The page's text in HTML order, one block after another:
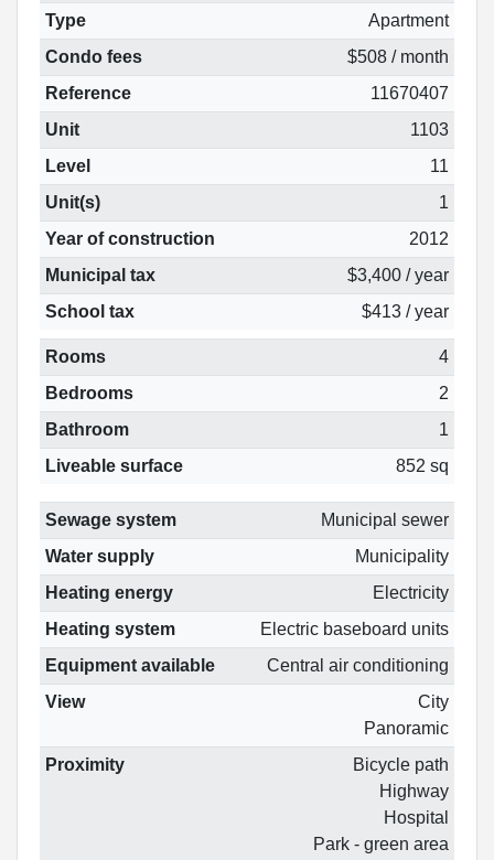
Type
Apartment
Condo fees
$508 / month
Reference
11670407
Unit
1103
Level
11
Unit(s)
1
Year of construction
2012
Municipal tax
$3,400 / year
School tax
$413 / year
Rooms
4
Bedrooms
2
Bathroom
1
Liveable surface
852 sq
Sewage system
Municipal sewer
Water supply
Municipality
Heating energy
Electricity
Heating system
Electric baseboard units
Equipment available
Central air conditioning
View
City
Panoramic
Proximity
Bicycle path
Highway
Hospital
Park - green area